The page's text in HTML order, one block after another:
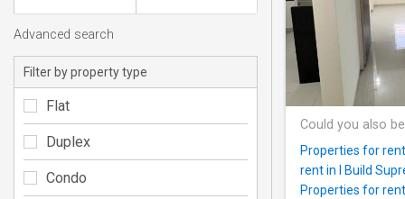
Could you also
Properties for
rent in I Build
Properties for
Advanced search
Filter by property type
Flat
Duplex
Condo